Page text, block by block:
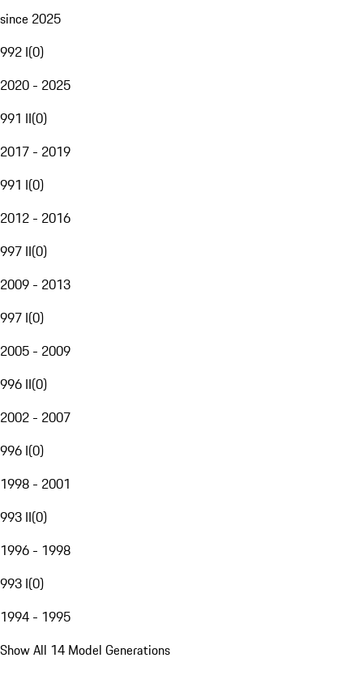
since 2025
992 I(0)
2020 - 2025
991 II(0)
2017 - 2019
991 I(0)
2012 - 2016
997 II(0)
2009 - 2013
997 I(0)
2005 - 2009
996 II(0)
2002 - 2007
996 I(0)
1998 - 2001
993 II(0)
1996 - 1998
993 I(0)
1994 - 1995
Show All 14 Model Generations